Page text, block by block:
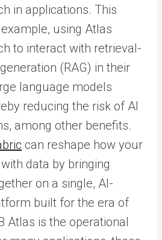
in applications. This
using Atlas
to interact with retrieval-
(RAG) in their
language models
reducing the risk of AI
among other benefits.
can reshape how your
data by bringing
on a single, AI-
built for the era of
Atlas is the operational